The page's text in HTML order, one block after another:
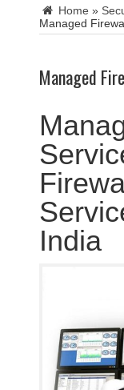
Home »
Managed
Managed
India